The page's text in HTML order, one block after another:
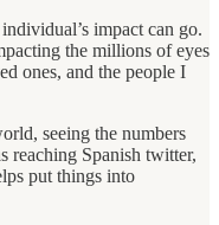
impact can go.
the millions of eyes
ones, and the people I
seeing the numbers
reaching Spanish twitter,
put things into